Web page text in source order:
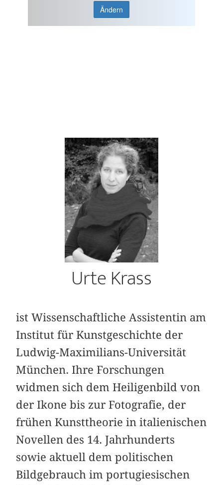
Ändern
Urte Krass
ist Wissenschaftliche Assistentin am
Institut für Kunstgeschichte der
Ludwig-Maximilians-Universität
München. Ihre Forschungen
widmen sich dem Heiligenbild von
der Ikone bis zur Fotografie, der
frühen Kunsttheorie in italienischen
Novellen des 14. Jahrhunderts
sowie aktuell dem politischen
Bildgebrauch im portugiesischen